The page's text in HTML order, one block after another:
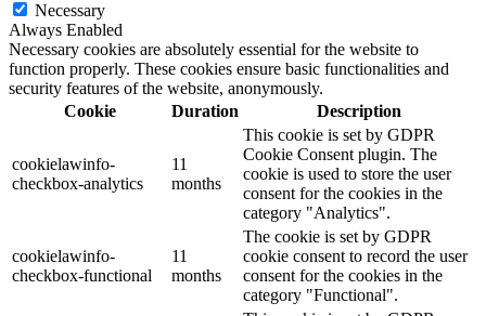
Necessary
Always Enabled
Necessary cookies are absolutely essential for the website to
function properly. These cookies ensure basic functionalities and
security features of the website, anonymously.
Cookie
Duration Description
cookielawinfo-
checkbox-analytics
11
months
This cookie is set by GDPR
Cookie Consent plugin. The
cookie is used to store the user
consent for the cookies in the
category "Analytics".
cookielawinfo-
checkbox-functional
11
months
The cookie is set by GDPR
cookie consent to record the user
consent for the cookies in the
category "Functional".